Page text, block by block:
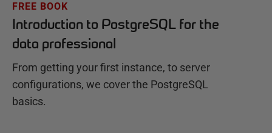
FREE BOOK
Introduction to PostgreSQL for the
data professional
From getting your first instance, to server
configurations, we cover the PostgreSQL
basics.